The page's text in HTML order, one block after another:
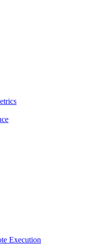
Execution